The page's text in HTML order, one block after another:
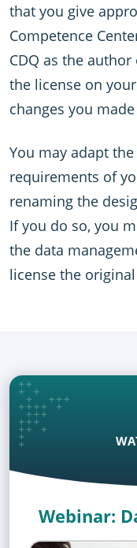
that you give
Competence
CDQ as the
the license on
changes you
You may adapt
requirements of
renaming the
If you do so, you
the data
license the
Webinar: